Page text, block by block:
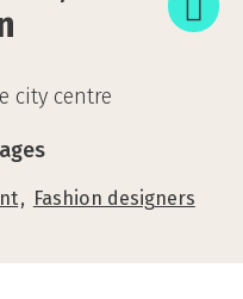
city centre
Fashion designers